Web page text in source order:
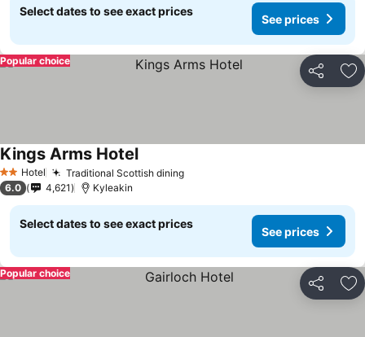
Select dates to see exact prices
See prices
Share
Popular choice
2 StarsHotel Traditional Scottish dining
Kings Arms Hotel
6.0 4,621 Kyleakin
Select dates to see exact prices
See prices
Share
Popular choice